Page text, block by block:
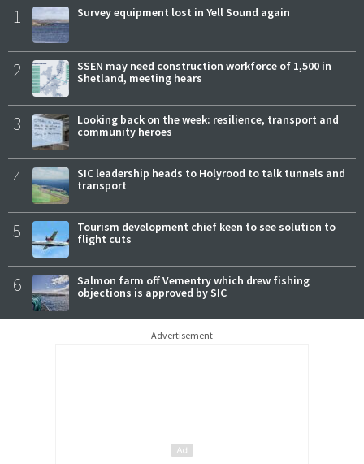
1 Survey equipment lost in Yell Sound again
2
SSEN may need construction workforce of 1,500 in
Shetland, meeting hears
3
Looking back on the week: resilience, transport and
community heroes
4
SIC leadership heads to Holyrood to talk tunnels and
transport
5
Tourism development chief keen to see solution to
flight cuts
6
Salmon farm off Vementry which drew fishing
objections is approved by SIC
Advertisement